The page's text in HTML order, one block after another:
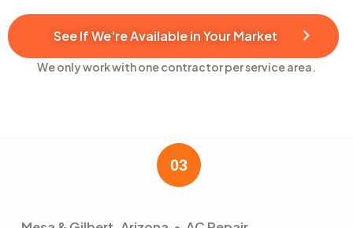
See If We're Available in Your Market
We only work with one contractor per service area.